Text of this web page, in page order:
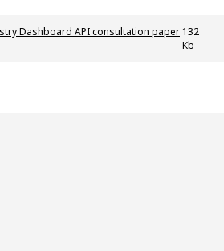
Dashboard API consultation paper 132
Kb